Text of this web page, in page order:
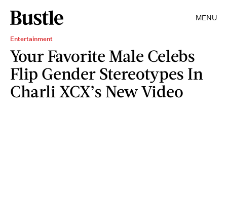
MENU
Entertainment
Your Favorite Male Celebs
Flip Gender Stereotypes In
Charli XCX’s New Video